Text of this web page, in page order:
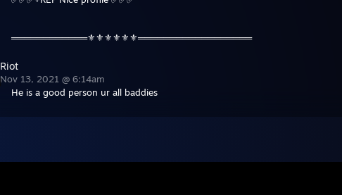
════════════⚜️⚜️⚜️⚜️⚜️⚜️══════════════════
Riot
Nov 13, 2021 @ 6:14am
He is a good person ur all baddies